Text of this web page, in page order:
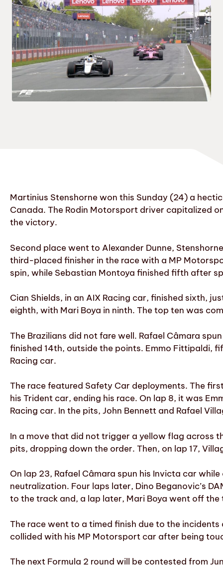
Martinius Stenshorne won this Sunday (24) a
Canada. The Rodin Motorsport driver capitalized
the victory.
Second place went to Alexander Dunne,
third-placed finisher in the race with a MP
spin, while Sebastian Montoya finished fifth after
Cian Shields, in an AIX Racing car, finished sixth,
eighth, with Mari Boya in ninth. The top ten was
The Brazilians did not fare well. Rafael Câmara
finished 14th, outside the points. Emmo Fittipaldi,
Racing car.
The race featured Safety Car deployments. The
his Trident car, ending his race. On lap 8, it was
Racing car. In the pits, John Bennett and Rafael
In a move that did not trigger a yellow flag across
pits, dropping down the order. Then, on lap 17,
On lap 23, Rafael Câmara spun his Invicta car
neutralization. Four laps later, Dino Beganovic’s
to the track and, a lap later, Mari Boya went off the
The race went to a timed finish due to the
collided with his MP Motorsport car after being
The next Formula 2 round will be contested from